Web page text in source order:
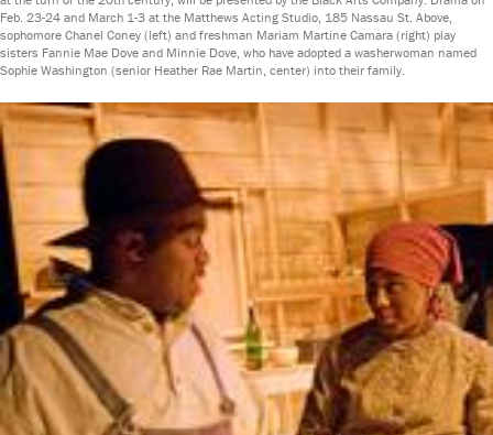
Feb. 23-24 and March 1-3 at the Matthews Acting Studio, 185 Nassau St. Above,
sophomore Chanel Coney (left) and freshman Mariam Martine Camara (right) play
sisters Fannie Mae Dove and Minnie Dove, who have adopted a washerwoman named
Sophie Washington (senior Heather Rae Martin, center) into their family.